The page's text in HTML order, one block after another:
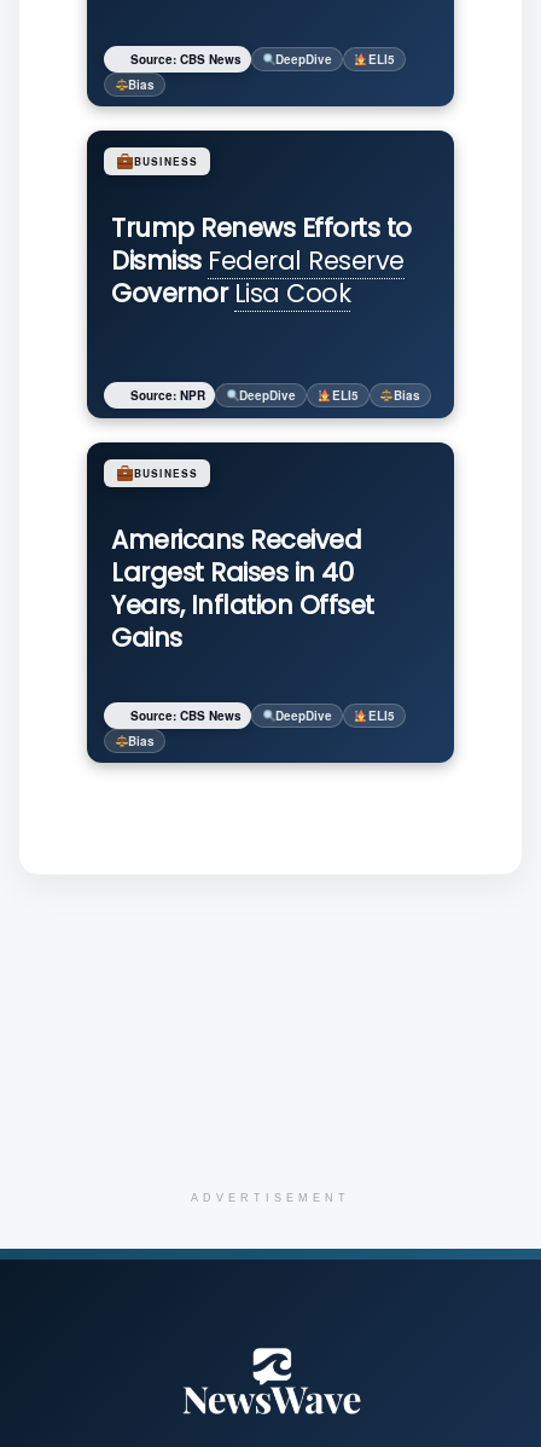
Source: CBS News DeepDive
ELI5
Bias
Trump Renews Efforts to
Dismiss Federal Reserve
Governor Lisa Cook
BUSINESS
Source: NPR DeepDive ELI5 Bias
Americans Received
Largest Raises in 40
Years, Inflation Offset
Gains
BUSINESS
Source: CBS News DeepDive
ELI5
Bias
ADVERTISEMENT